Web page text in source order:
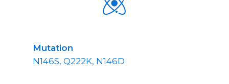
Mutation
N146S, Q222K, N146D